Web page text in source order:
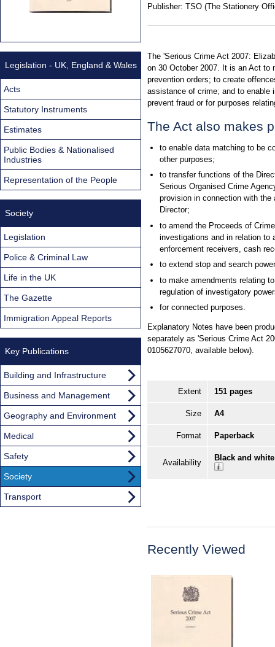
Publisher: TSO (The Stationery
The 'Serious Crime Act 2007:
on 30 October 2007. It is an Act to
prevention orders; to create
assistance of crime; and to enable
prevent fraud or for purposes
The Act also makes
to enable data matching to be
other purposes;
to transfer functions of the
Serious Organised Crime
provision in connection with
Director;
to amend the Proceeds of
investigations and in relation to
enforcement receivers, cash
to extend stop and search
to make amendments relating
regulation of investigatory
for connected purposes.
Explanatory Notes have been
separately as 'Serious Crime Act
0105627070, available below).
Extent 151 pages
Size A4
Format Paperback
Availability
Black and
Recently Viewed
Legislation - UK, England & Wales
Acts
Statutory Instruments
Estimates
Public Bodies & Nationalised
Industries
Representation of the People
Society
Legislation
Police & Criminal Law
Life in the UK
The Gazette
Immigration Appeal Reports
Key Publications
Building and Infrastructure
Business and Management
Geography and Environment
Medical
Safety
Society
Transport